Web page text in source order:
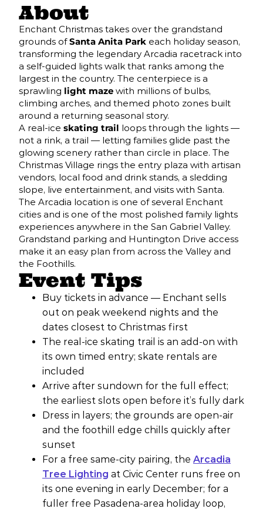
About
Enchant Christmas takes over the grandstand
grounds ofSanta Anita Park each holiday season,
transforming the legendary Arcadia racetrack into
a self-guided lights walk that ranks among the
largest in the country. The centerpiece is a
sprawling light maze with millions of bulbs,
climbing arches, and themed photo zones built
around a returning seasonal story.
A real-ice skating trail loops through the lights —
not a rink, a trail — letting families glide past the
glowing scenery rather than circle in place. The
Christmas Village rings the entry plaza with artisan
vendors, local food and drink stands, a sledding
slope, live entertainment, and visits with Santa.
The Arcadia location is one of several Enchant
cities and is one of the most polished family lights
experiences anywhere in the San Gabriel Valley.
Grandstand parking and Huntington Drive access
make it an easy plan from across the Valley and
the Foothills.
Event Tips
Buy tickets in advance — Enchant sells
out on peak weekend nights and the
dates closest to Christmas first
The real-ice skating trail is an add-on with
its own timed entry; skate rentals are
included
Arrive after sundown for the full effect;
the earliest slots open before it’s fully dark
Dress in layers; the grounds are open-air
and the foothill edge chills quickly after
sunset
For a free same-city pairing, the Arcadia
Tree Lighting at Civic Center runs free on
its one evening in early December; for a
fuller free Pasadena-area holiday loop,